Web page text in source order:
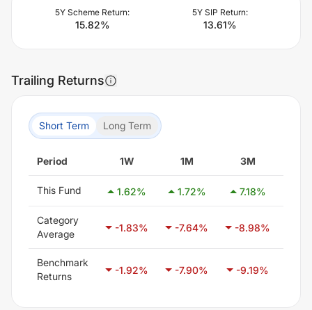
5Y Scheme Return:
15.82%
5Y SIP Return:
13.61%
Trailing Returns
Short Term Long Term
Period 1W 1M 3M
This Fund 1.62% 1.72% 7.18%
Category
Average
-1.83% -7.64% -8.98%
Benchmark
Returns
-1.92% -7.90% -9.19%